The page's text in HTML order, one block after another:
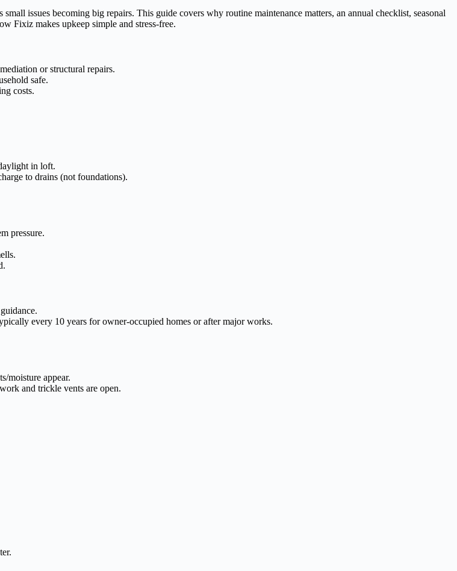
issues becoming big repairs. This guide covers why routine maintenance matters, an annual checklist, seasonal
Fixiz makes upkeep simple and stress-free.
or structural repairs.
safe.
costs.
in loft.
to drains (not foundations).
pressure.
every 10 years for owner-occupied homes or after major works.
moisture appear.
and trickle vents are open.